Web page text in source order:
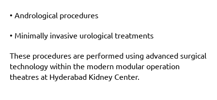
• Andrological procedures
• Minimally invasive urological treatments
These procedures are performed using advanced surgical
technology within the modern modular operation
theatres at Hyderabad Kidney Center.